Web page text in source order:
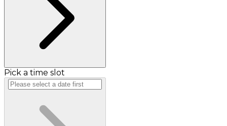
Pick a time slot